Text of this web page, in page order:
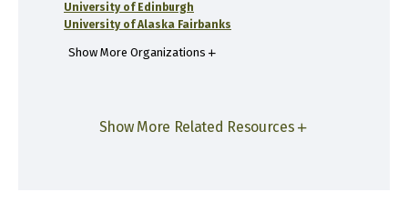
University of Edinburgh
University of Alaska Fairbanks
Show More Organizations
Show More Related Resources